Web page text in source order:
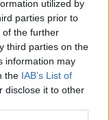
utilized by
parties prior to
of the further
third parties on the
information may
the IAB’s List of
disclose it to other